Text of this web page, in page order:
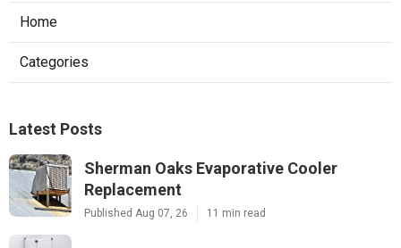
Home
Categories
Latest Posts
Sherman Oaks Evaporative Cooler
Replacement
Published Aug 07, 26 11 min read